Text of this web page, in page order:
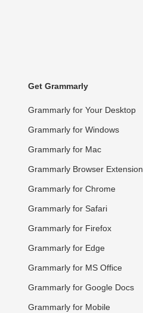
Get Grammarly
Grammarly for Your Desktop
Grammarly for Windows
Grammarly for Mac
Grammarly Browser Extension
Grammarly for Chrome
Grammarly for Safari
Grammarly for Firefox
Grammarly for Edge
Grammarly for MS Office
Grammarly for Google Docs
Grammarly for Mobile